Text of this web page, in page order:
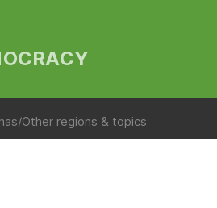
Other regions & topics